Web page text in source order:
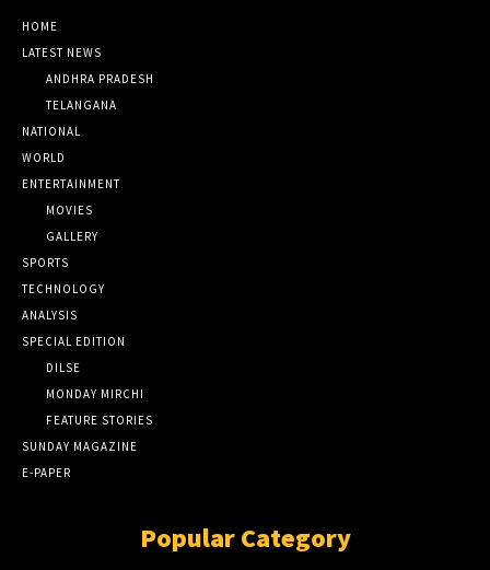
HOME
LATEST NEWS
ANDHRA PRADESH
TELANGANA
NATIONAL
WORLD
ENTERTAINMENT
MOVIES
GALLERY
SPORTS
TECHNOLOGY
ANALYSIS
SPECIAL EDITION
DILSE
MONDAY MIRCHI
FEATURE STORIES
SUNDAY MAGAZINE
E-PAPER
Popular Category